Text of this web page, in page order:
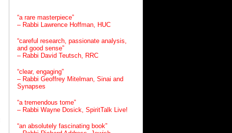
“a rare masterpiece”
– Rabbi Lawrence Hoffman, HUC
“careful research, passionate analysis,
and good sense”
– Rabbi David Teutsch, RRC
“clear, engaging”
– Rabbi Geoffrey Mitelman, Sinai and
Synapses
“a tremendous tome”
– Rabbi Wayne Dosick, SpiritTalk Live!
“an absolutely fascinating book”